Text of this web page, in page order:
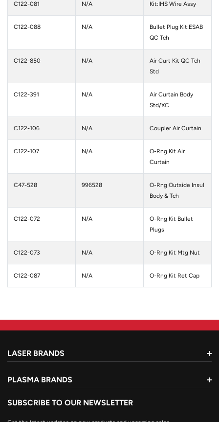
C122-081 N/A Kit:IHS Wire Assy
C122-088 N/A
Bullet Plug Kit:ESAB
QC Tch
C122-850 N/A
Air Curt Kit QC Tch
Std
C122-391 N/A
Air Curtain Body
Std/XC
C122-106 N/A Coupler Air Curtain
C122-107 N/A
O-Rng Kit Air
Curtain
C47-528 996528
O-Rng Outside Insul
Body & Tch
C122-072 N/A
O-Rng Kit Bullet
Plugs
C122-073 N/A O-Rng Kit Mtg Nut
C122-087 N/A O-Rng Kit Ret Cap
LASER BRANDS
PLASMA BRANDS
SUBSCRIBE TO OUR NEWSLETTER